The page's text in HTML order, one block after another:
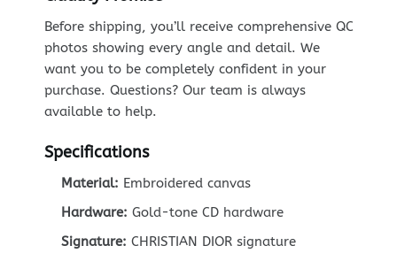
Before shipping, you’ll receive comprehensive QC
photos showing every angle and detail. We
want you to be completely confident in your
purchase. Questions? Our team is always
available to help.
Specifications
Material: Embroidered canvas
Hardware: Gold-tone CD hardware
Signature: CHRISTIAN DIOR signature